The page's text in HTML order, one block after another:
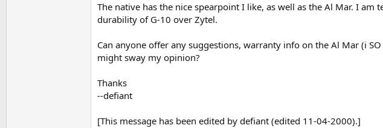
The native has the nice spearpoint I like, as well as the Al Mar. I
durability of G-10 over Zytel.
Can anyone offer any suggestions, warranty info on the Al Mar (i
might sway my opinion?
Thanks
--defiant
[This message has been edited by defiant (edited 11-04-2000).]